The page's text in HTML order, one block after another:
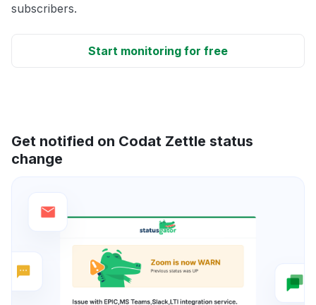
subscribers.
Start monitoring for free
Get notified on Codat Zettle status
change